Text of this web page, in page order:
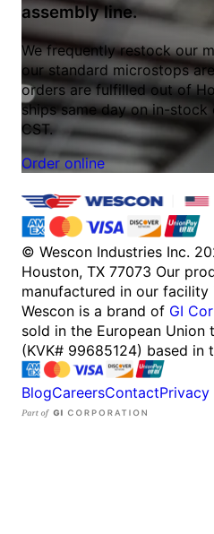
assembly line.
We frequently restock our
our standard microstops
orders are fulfilled out of
ships same day on in-stock
CST.
Order online
© Wescon Industries Inc.
Houston, TX 77073 Our
manufactured in our facility
Wescon is a brand of GI
sold in the European Union
(KVK# 99685124) based in
BlogCareersContactPrivacy